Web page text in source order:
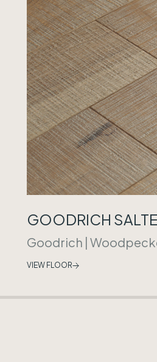
GOODRICH
Goodrich |
VIEW FLOOR